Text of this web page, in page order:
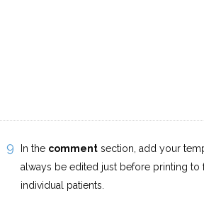
In the commentsection, add your
always be edited just before printing to
individual patients.